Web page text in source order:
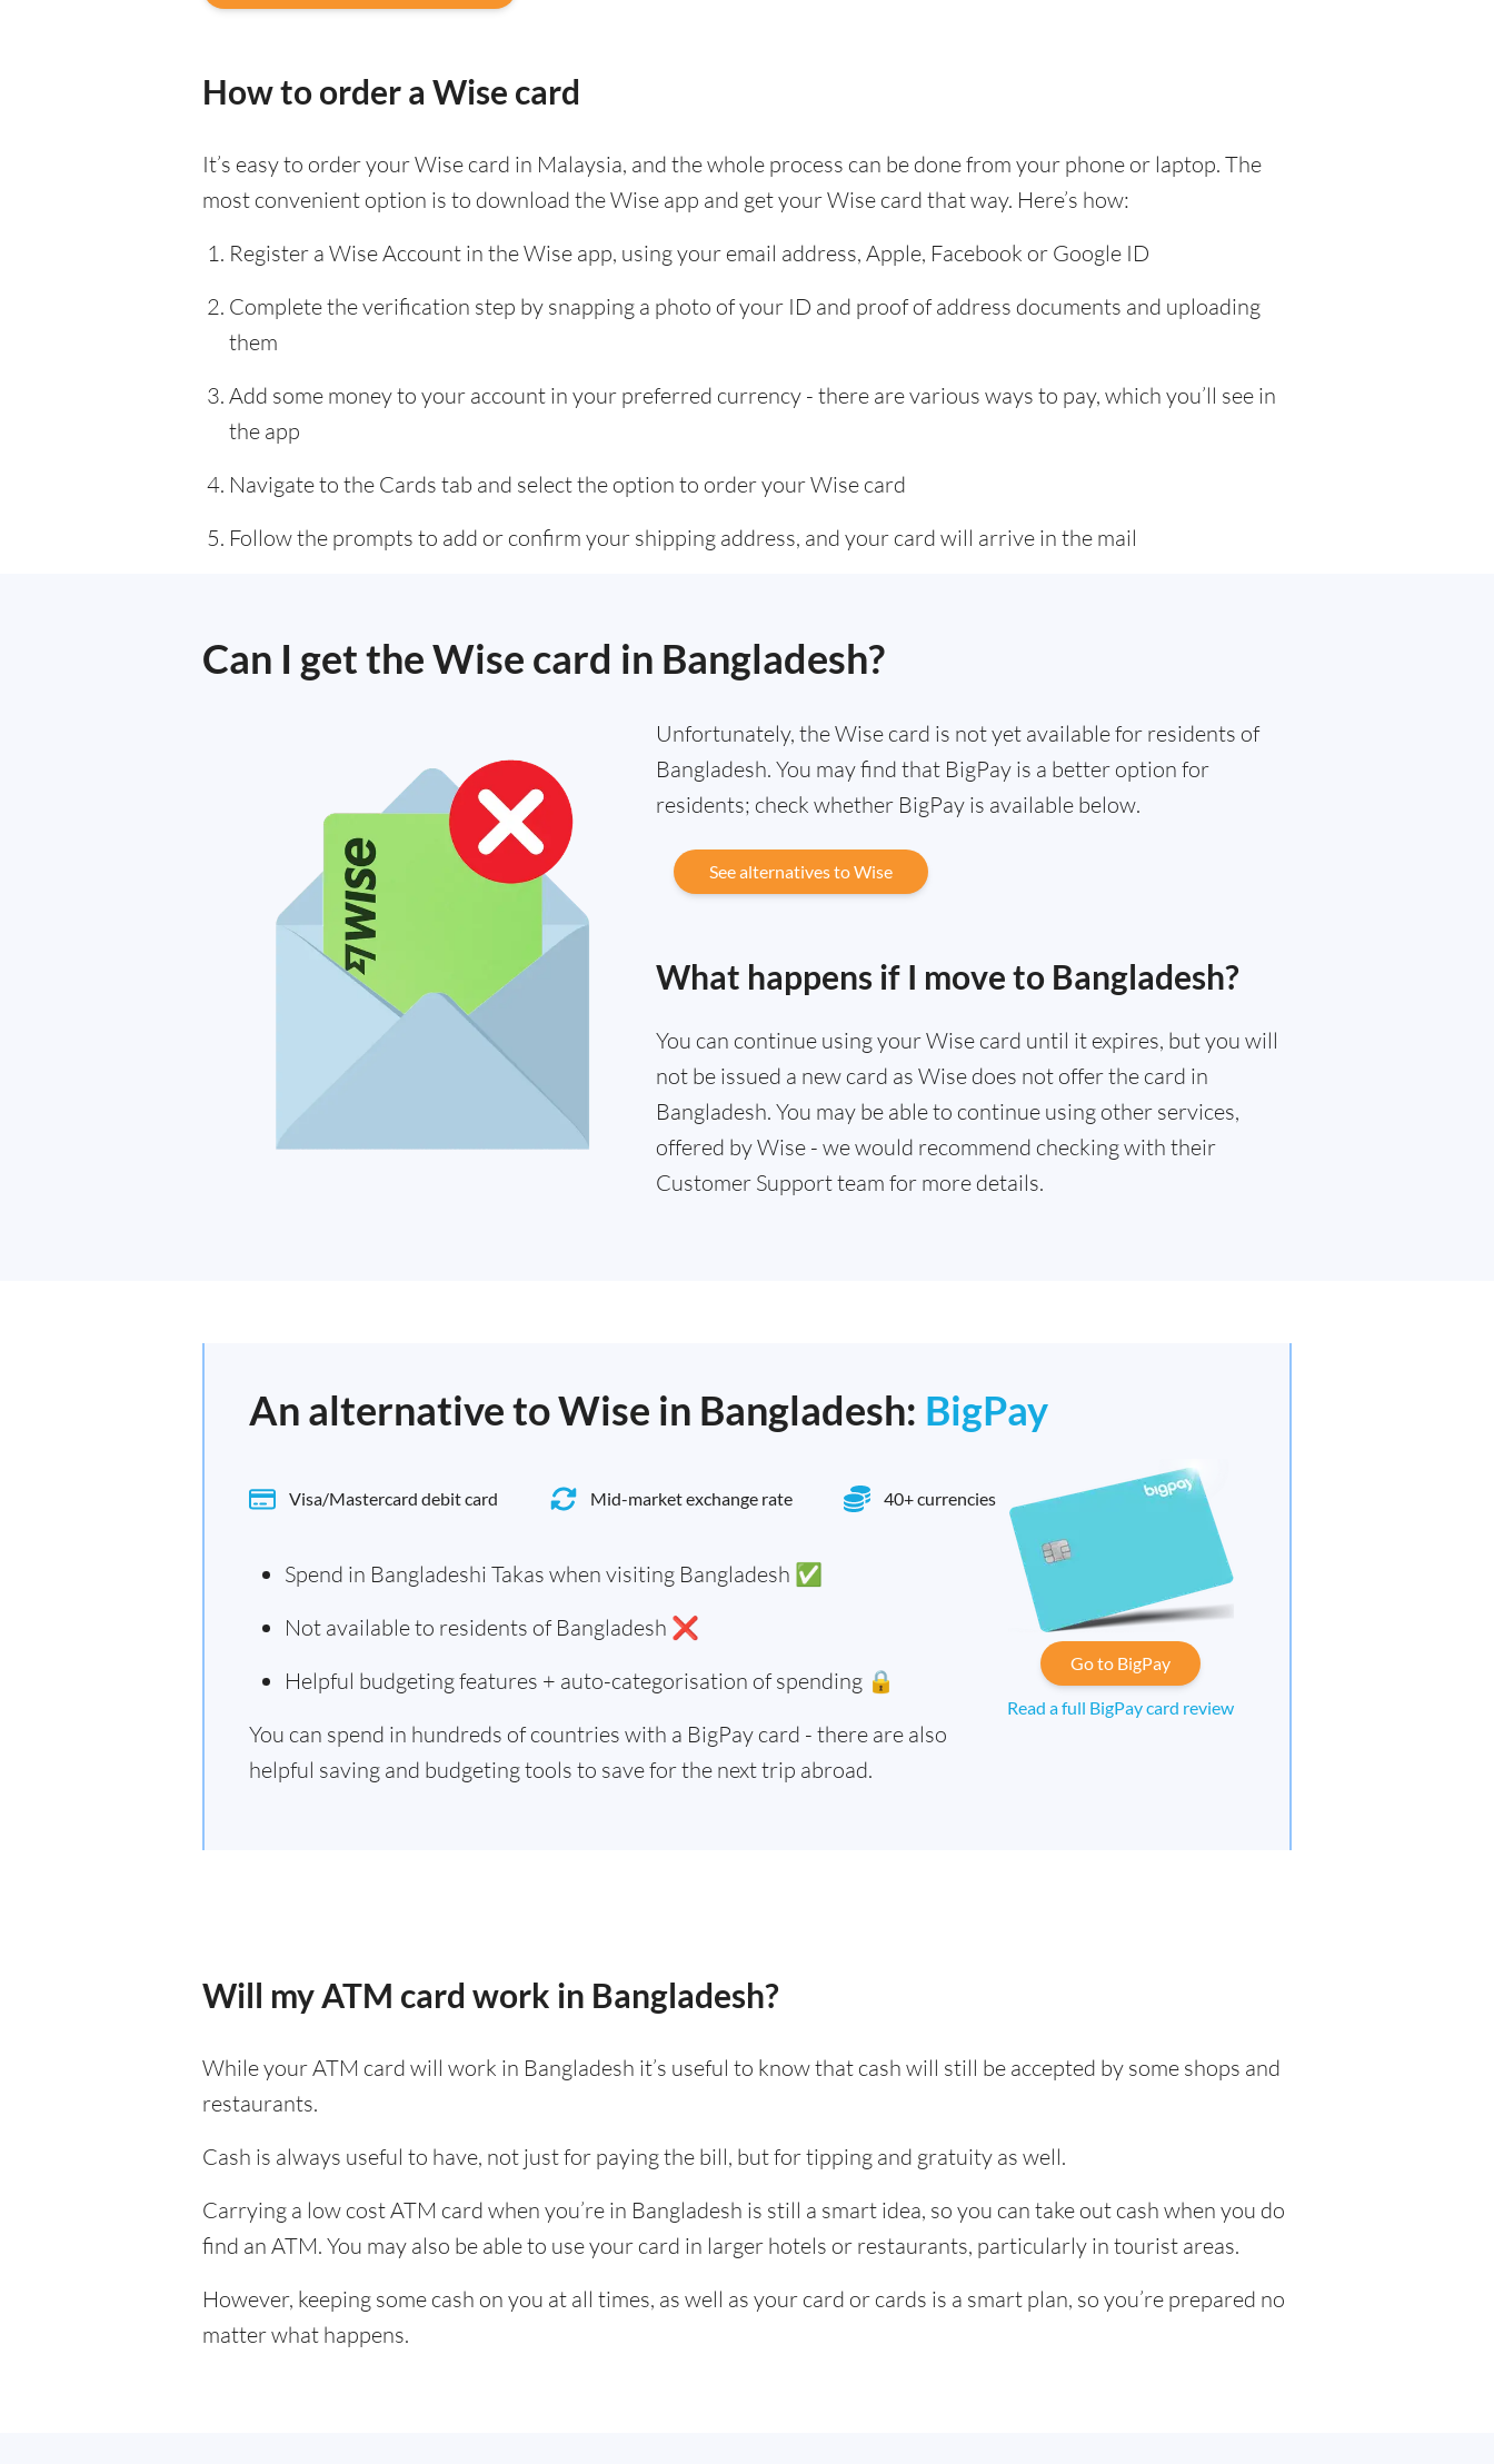
How to order a Wise card
It’s easy to order your Wise card in Malaysia, and the whole process can be done from your phone or laptop. The
most convenient option is to download the Wise app and get your Wise card that way. Here’s how:
Register a Wise Account in the Wise app, using your email address, Apple, Facebook or Google ID
Complete the verification step by snapping a photo of your ID and proof of address documents and uploading
them
Add some money to your account in your preferred currency - there are various ways to pay, which you’ll see in
the app
Navigate to the Cards tab and select the option to order your Wise card
Follow the prompts to add or confirm your shipping address, and your card will arrive in the mail
Can I get the Wise card in Bangladesh?
Unfortunately, the Wise card is not yet available for residents of
Bangladesh. You may find that BigPay is a better option for
residents; check whether BigPay is available below.
See alternatives to Wise
What happens if I move to Bangladesh?
You can continue using your Wise card until it expires, but you will
not be issued a new card as Wise does not offer the card in
Bangladesh. You may be able to continue using other services,
offered by Wise - we would recommend checking with their
Customer Support team for more details.
An alternative to Wise in Bangladesh: BigPay
Visa/Mastercard debit card Mid-market exchange rate 40+ currencies
Spend in Bangladeshi Takas when visiting Bangladesh ✅
Not available to residents of Bangladesh ❌
Helpful budgeting features + auto-categorisation of spending 🔒
You can spend in hundreds of countries with a BigPay card - there are also
helpful saving and budgeting tools to save for the next trip abroad.
Go to BigPay
Read a full BigPay card review
Will my ATM card work in Bangladesh?
While your ATM card will work in Bangladesh it’s useful to know that cash will still be accepted by some shops and
restaurants.
Cash is always useful to have, not just for paying the bill, but for tipping and gratuity as well.
Carrying a low cost ATM card when you’re in Bangladesh is still a smart idea, so you can take out cash when you do
find an ATM. You may also be able to use your card in larger hotels or restaurants, particularly in tourist areas.
However, keeping some cash on you at all times, as well as your card or cards is a smart plan, so you’re prepared no
matter what happens.